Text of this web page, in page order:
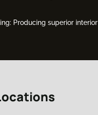
Producing superior interior